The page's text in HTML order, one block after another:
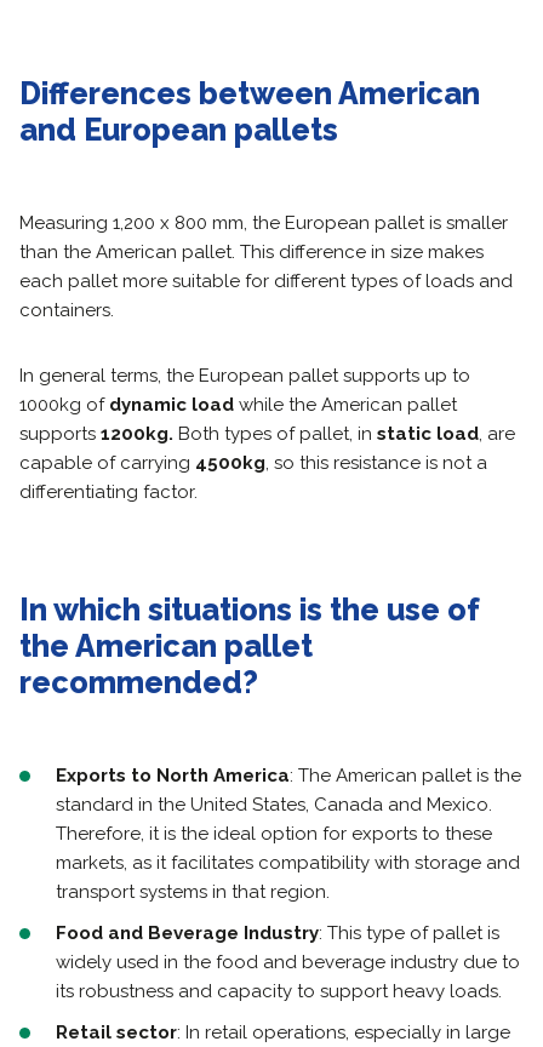
Differences between American
and European pallets
Measuring 1,200 x 800 mm, the European pallet is smaller
than the American pallet. This difference in size makes
each pallet more suitable for different types of loads and
containers.
In general terms, the European pallet supports up to
1000kg of dynamic load while the American pallet
supports 1200kg. Both types of pallet, in static load, are
capable of carrying 4500kg, so this resistance is not a
differentiating factor.
In which situations is the use of
the American pallet
recommended?
Exports to North America: The American pallet is the
standard in the United States, Canada and Mexico.
Therefore, it is the ideal option for exports to these
markets, as it facilitates compatibility with storage and
transport systems in that region.
Food and Beverage Industry: This type of pallet is
widely used in the food and beverage industry due to
its robustness and capacity to support heavy loads.
Retail sector: In retail operations, especially in large